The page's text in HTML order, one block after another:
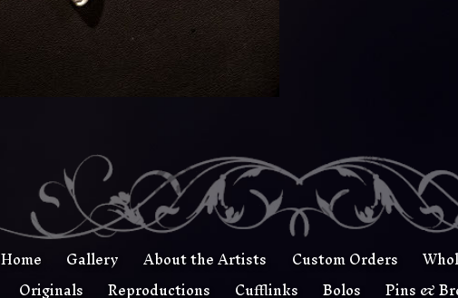
Home Gallery About the Artists Custom Orders
Originals Reproductions Cufflinks Bolos Pins &